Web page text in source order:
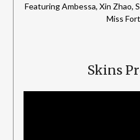
Featuring Ambessa, Xin Zhao,
Miss
Skins